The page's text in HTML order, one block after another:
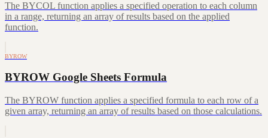
The BYCOL function applies a specified operation to each column
in a range, returning an array of results based on the applied
function.
BYROW
BYROW Google Sheets Formula
The BYROW function applies a specified formula to each row of a
given array, returning an array of results based on those calculations.